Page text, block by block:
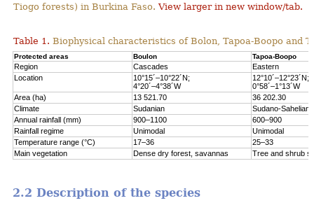
Tiogo forests) in Burkina Faso.View larger in new window/tab.
Table 1. Biophysical characteristics of Bolon, Tapoa-Boopo and
Protected areas Boulon Tapoa-Boopo
Region Cascades
Eastern
Location
10°15´–10°22´N;
4°20´–4°38´W
12°10´–12°23´N;
0°58´–1°13´W
Area (ha)
13 521.70
36 202.30
Climate
Sudanian
Sudano-Sahelian
Annual rainfall (mm)
900–1100
600–900
Rainfall regime
Unimodal
Unimodal
Temperature range (°C)
17–36
25–33
Main vegetation
Dense dry forest, savannas Tree and shrub
2.2 Description of the species